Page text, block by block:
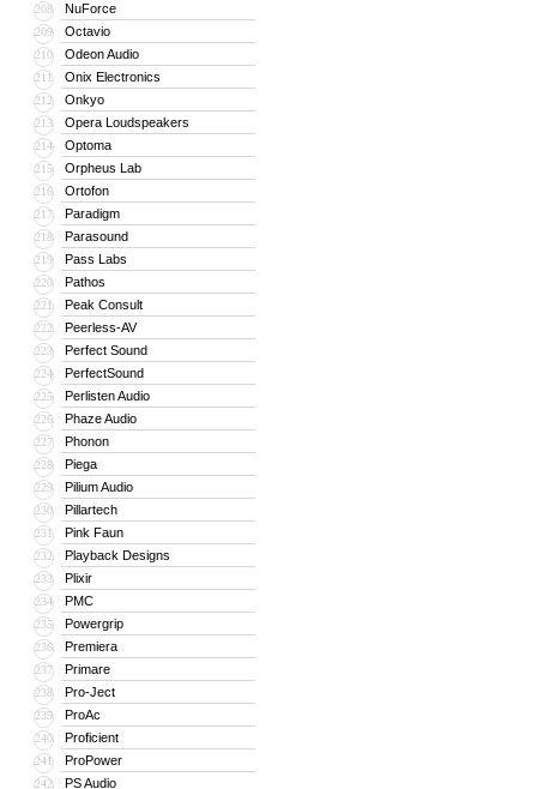
208 NuForce
209 Octavio
210 Odeon Audio
211 Onix Electronics
212 Onkyo
213 Opera Loudspeakers
214 Optoma
215 Orpheus Lab
216 Ortofon
217 Paradigm
218 Parasound
219 Pass Labs
220 Pathos
221 Peak Consult
222 Peerless-AV
223 Perfect Sound
224 PerfectSound
225 Perlisten Audio
226 Phaze Audio
227 Phonon
228 Piega
229 Pilium Audio
230 Pillartech
231 Pink Faun
232 Playback Designs
233 Plixir
234 PMC
235 Powergrip
236 Premiera
237 Primare
238 Pro-Ject
239 ProAc
240 Proficient
241 ProPower
242 PS Audio